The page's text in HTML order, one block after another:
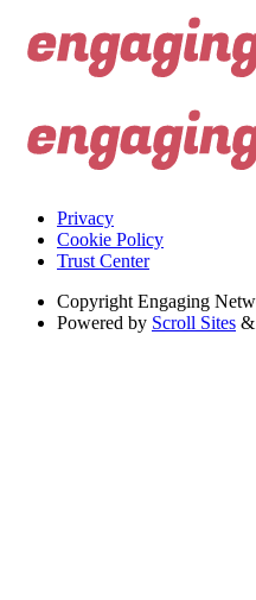
Privacy
Cookie Policy
Trust Center
Copyright Engaging
Powered by Scroll Sites &